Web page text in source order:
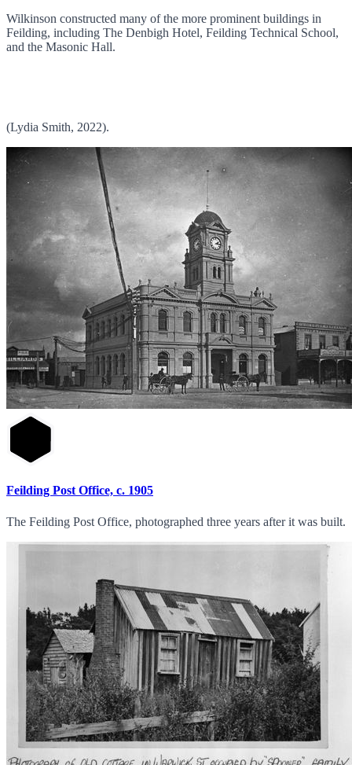
Wilkinson constructed many of the more prominent buildings in
Feilding, including The Denbigh Hotel, Feilding Technical School,
and the Masonic Hall.
(Lydia Smith, 2022).
Feilding Post Office, c. 1905
The Feilding Post Office, photographed three years after it was built.